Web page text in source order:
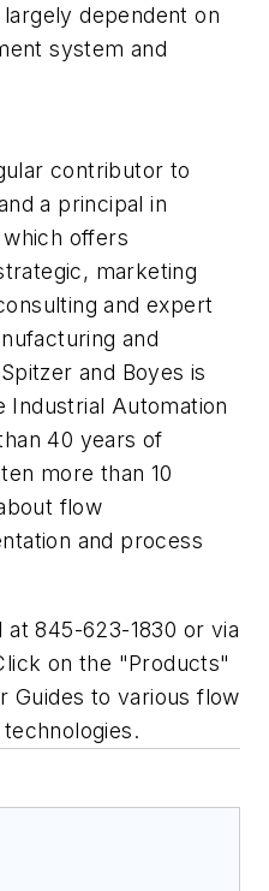
dependent on
system and
contributor to
a principal in
offers
marketing
and expert
and
and Boyes is
Industrial Automation
40 years of
more than 10
flow
and process
845-623-1830 or via
on the "Products"
Guides to various flow